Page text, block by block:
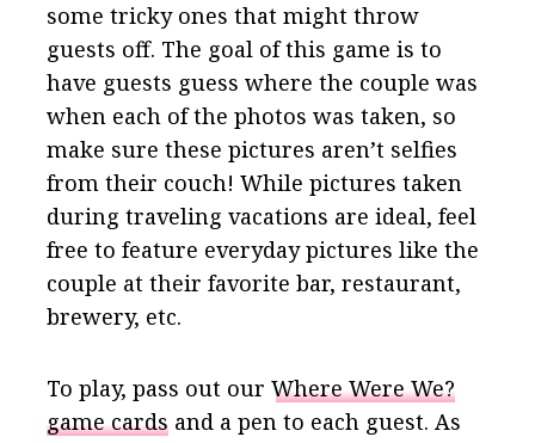
some tricky ones that might throw
guests off. The goal of this game is to
have guests guess where the couple was
when each of the photos was taken, so
make sure these pictures aren’t selfies
from their couch! While pictures taken
during traveling vacations are ideal, feel
free to feature everyday pictures like the
couple at their favorite bar, restaurant,
brewery, etc.
To play, pass out our Where Were We?
game cards and a pen to each guest. As